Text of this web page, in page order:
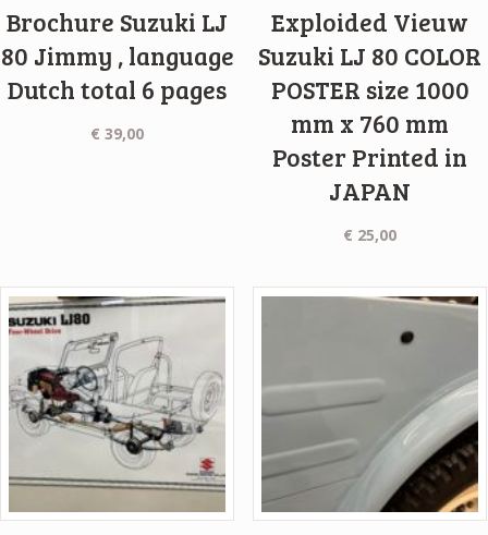
Brochure Suzuki LJ
80 Jimmy , language
Dutch total 6 pages
€ 39,00
Exploided Vieuw
Suzuki LJ 80 COLOR
POSTER size 1000
mm x 760 mm
Poster Printed in
JAPAN
€ 25,00